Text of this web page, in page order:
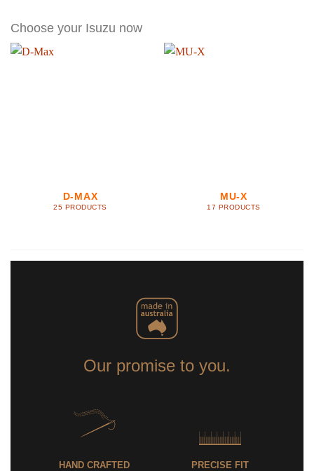
Choose your Isuzu now
D-MAX
25 PRODUCTS
MU-X
17 PRODUCTS
Our promise to you.
HAND CRAFTED PRECISE FIT